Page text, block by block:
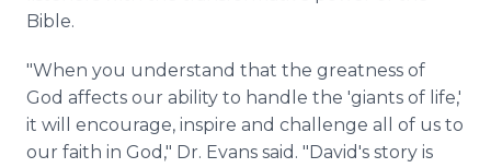
Bible.
"When you understand that the greatness of
God affects our ability to handle the 'giants of life,'
it will encourage, inspire and challenge all of us to
our faith in God," Dr. Evans said. "David's story is